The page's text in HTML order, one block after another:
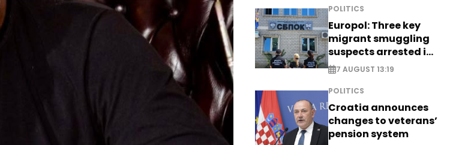
POLITICS
Europol: Three key
migrant smuggling
suspects arrested in
Germany, Serbia
7 AUGUST 13:19
POLITICS
Croatia announces
changes to veterans’
pension system